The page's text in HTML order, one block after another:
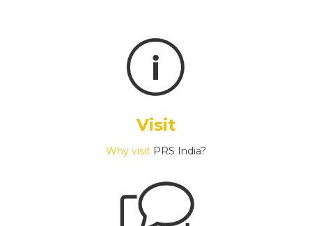
Visit
Why visit PRS India?